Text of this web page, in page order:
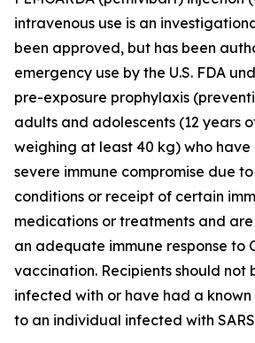
intravenous use is an
been approved, but has been
emergency use by the U.S. FDA
pre-exposure prophylaxis
adults and adolescents (12 years
weighing at least 40 kg) who
severe immune compromise due
conditions or receipt of certain
medications or treatments and
an adequate immune response to
vaccination. Recipients should not
infected with or have had a
to an individual infected with